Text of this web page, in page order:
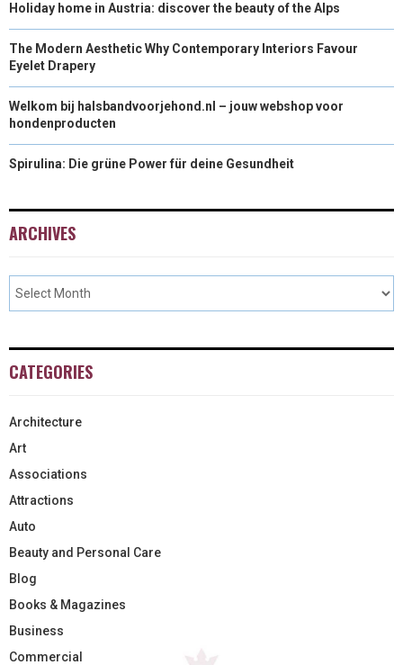
Holiday home in Austria: discover the beauty of the Alps
The Modern Aesthetic Why Contemporary Interiors Favour
Eyelet Drapery
Welkom bij halsbandvoorjehond.nl – jouw webshop voor
hondenproducten
Spirulina: Die grüne Power für deine Gesundheit
ARCHIVES
CATEGORIES
Architecture
Art
Associations
Attractions
Auto
Beauty and Personal Care
Blog
Books & Magazines
Business
Commercial